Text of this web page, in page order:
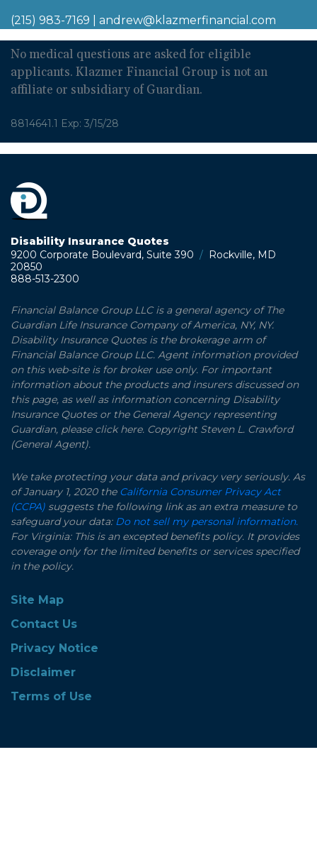
(215) 983-7169 andrew@klazmerfinancial.com
No medical questions are asked for eligible
applicants. Klazmer Financial Group is not an
affiliate or subsidiary of Guardian.
8814641.1 Exp: 3/15/28
Disability Insurance Quotes
9200 Corporate Boulevard, Suite 390 /
Rockville, MD
20850
888-513-2300
Financial Balance Group LLC is a general agency of The
Guardian Life Insurance Company of America, NY, NY.
Disability Insurance Quotes is the brokerage arm of
Financial Balance Group LLC. Agent information provided
on this web-site is for broker use only. For important
information about the products and insurers discussed on
this page, as well as information concerning Disability
Insurance Quotes or the General Agency representing
Guardian, please click here. Copyright Steven L. Crawford
(General Agent).
We take protecting your data and privacy very seriously. As
of January 1, 2020 the California Consumer Privacy Act
(CCPA) suggests the following link as an extra measure to
safeguard your data: Do not sell my personal information.
For Virginia: This is an excepted benefits policy. It provides
coverage only for the limited benefits or services specified
in the policy.
Site Map
Contact Us
Privacy Notice
Disclaimer
Terms of Use